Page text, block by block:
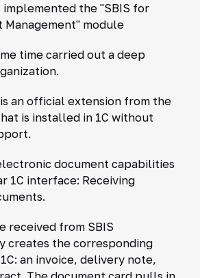
the "SBIS for
Management" module
time carried out a deep
an official extension from the
is installed in 1C without
document capabilities
1C interface: Receiving
received from SBIS
creates the corresponding
an invoice, delivery note,